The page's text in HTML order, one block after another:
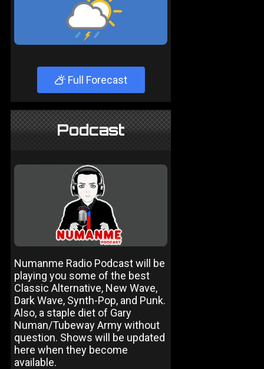
Full Forecast
Podcast
Numanme Radio Podcast will be
playing you some of the best
Classic Alternative, New Wave,
Dark Wave, Synth-Pop, and Punk.
Also, a staple diet of Gary
Numan/Tubeway Army without
question. Shows will be updated
here when they become
available.